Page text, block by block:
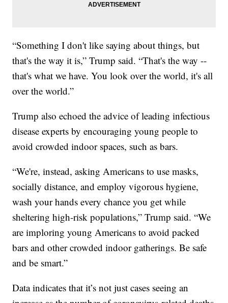
“Something I don't like saying about things, but
that's the way it is,” Trump said. “That's the way --
that's what we have. You look over the world, it's all
over the world.”
Trump also echoed the advice of leading infectious
disease experts by encouraging young people to
avoid crowded indoor spaces, such as bars.
“We're, instead, asking Americans to use masks,
socially distance, and employ vigorous hygiene,
wash your hands every chance you get while
sheltering high-risk populations,” Trump said. “We
are imploring young Americans to avoid packed
bars and other crowded indoor gatherings. Be safe
and be smart.”
Data indicates that it’s not just cases seeing an